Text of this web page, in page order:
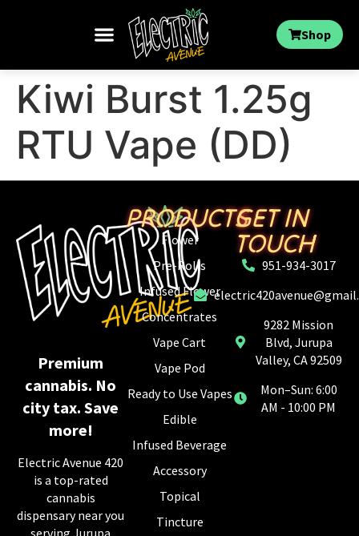
Shop
Kiwi Burst 1.25g
RTU Vape (DD)
Premium
cannabis. No
city tax. Save
more!
Electric Avenue 420
is a top-rated
cannabis
dispensary near you
serving Jurupa
PRODUCTS
Flower
Pre-Rolls
Infused Flower
Concentrates
Vape Cart
Vape Pod
Ready to Use Vapes
Edible
Infused Beverage
Accessory
Topical
Tincture
GET IN
TOUCH
951-934-3017
9282 Mission
Blvd, Jurupa
Valley, CA 92509
Mon–Sun: 6:00
AM - 10:00 PM